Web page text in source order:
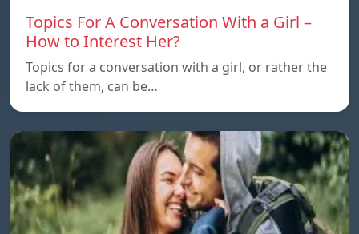
Topics For A Conversation With a Girl –
How to Interest Her?
Topics for a conversation with a girl, or rather the
lack of them, can be…